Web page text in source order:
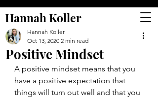
Hannah Koller
Positive Mindset
Hannah Koller
Oct 13, 2020 2 min read
A positive mindset means that you
have a positive expectation that
things will turn out well and that you